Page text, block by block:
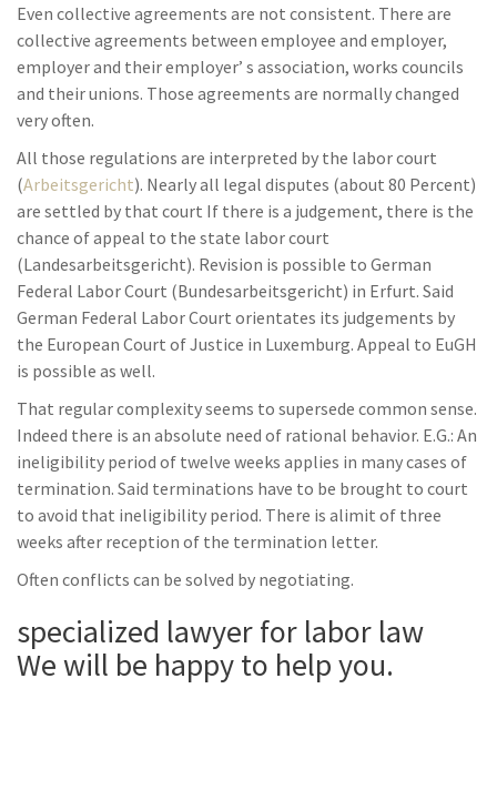
Even collective agreements are not consistent. There are
collective agreements between employee and employer,
employer and their employer’ s association, works councils
and their unions. Those agreements are normally changed
very often.
All those regulations are interpreted by the labor court
(Arbeitsgericht). Nearly all legal disputes (about 80 Percent)
are settled by that court If there is a judgement, there is the
chance of appeal to the state labor court
(Landesarbeitsgericht). Revision is possible to German
Federal Labor Court (Bundesarbeitsgericht) in Erfurt. Said
German Federal Labor Court orientates its judgements by
the European Court of Justice in Luxemburg. Appeal to EuGH
is possible as well.
That regular complexity seems to supersede common sense.
Indeed there is an absolute need of rational behavior. E.G.: An
ineligibility period of twelve weeks applies in many cases of
termination. Said terminations have to be brought to court
to avoid that ineligibility period. There is alimit of three
weeks after reception of the termination letter.
Often conflicts can be solved by negotiating.
specialized lawyer for labor law
We will be happy to help you.